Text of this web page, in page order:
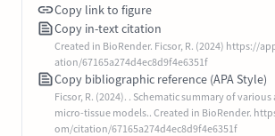
Copy link to figure
Copy in-text citation
Created in BioRender. Ficsor, R. (2024) https://
ation/67165a274d4ec8d9f4e6351f
Copy bibliographic reference (APA Style)
Ficsor, R. (2024). . Schematic summary of
micro-tissue models.. Created in BioRender.
om/citation/67165a274d4ec8d9f4e6351f